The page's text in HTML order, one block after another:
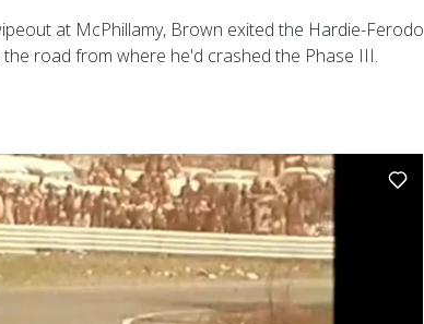
at McPhillamy, Brown exited the Hardie-Ferodo
road from where he'd crashed the Phase III.